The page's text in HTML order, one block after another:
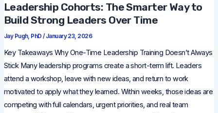
Leadership Cohorts: The Smarter Way to
Build Strong Leaders Over Time
Jay Pugh, PhD/ January 23, 2026
Key Takeaways Why One-Time Leadership Training Doesn’t Always
Stick Many leadership programs create a short-term lift. Leaders
attend a workshop, leave with new ideas, and return to work
motivated to apply what they learned. Within weeks, those ideas are
competing with full calendars, urgent priorities, and real team